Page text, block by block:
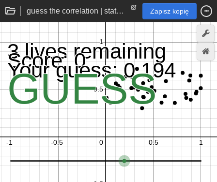
guess the correlation | statistics practice game Zapisz kopię